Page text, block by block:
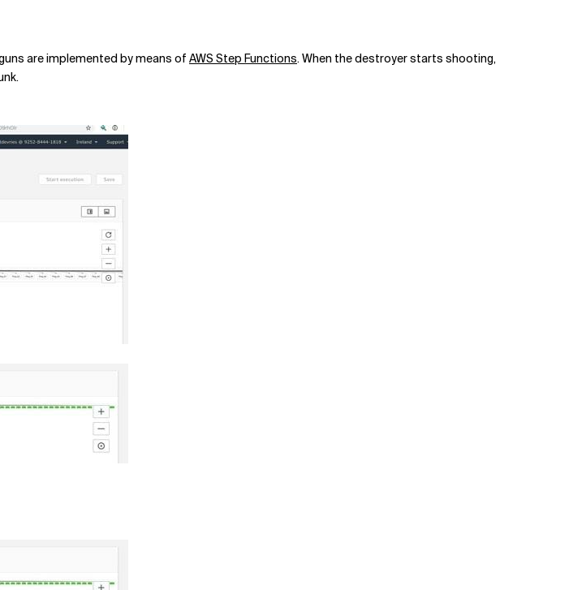
are implemented by means of AWS Step Functions. When the destroyer starts shooting,